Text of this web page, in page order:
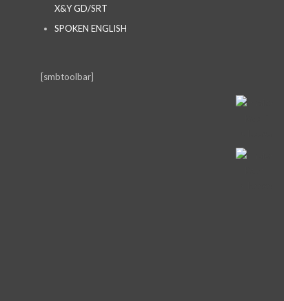
X&Y GD/SRT
SPOKEN ENGLISH
[smbtoolbar]